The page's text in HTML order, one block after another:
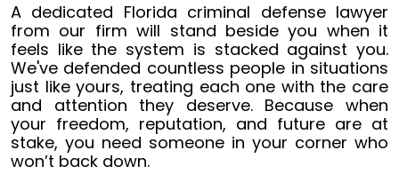
A dedicated Florida criminal defense lawyer
from our firm will stand beside you when it
feels like the system is stacked against you.
We've defended countless people in situations
just like yours, treating each one with the care
and attention they deserve. Because when
your freedom, reputation, and future are at
stake, you need someone in your corner who
won’t back down.